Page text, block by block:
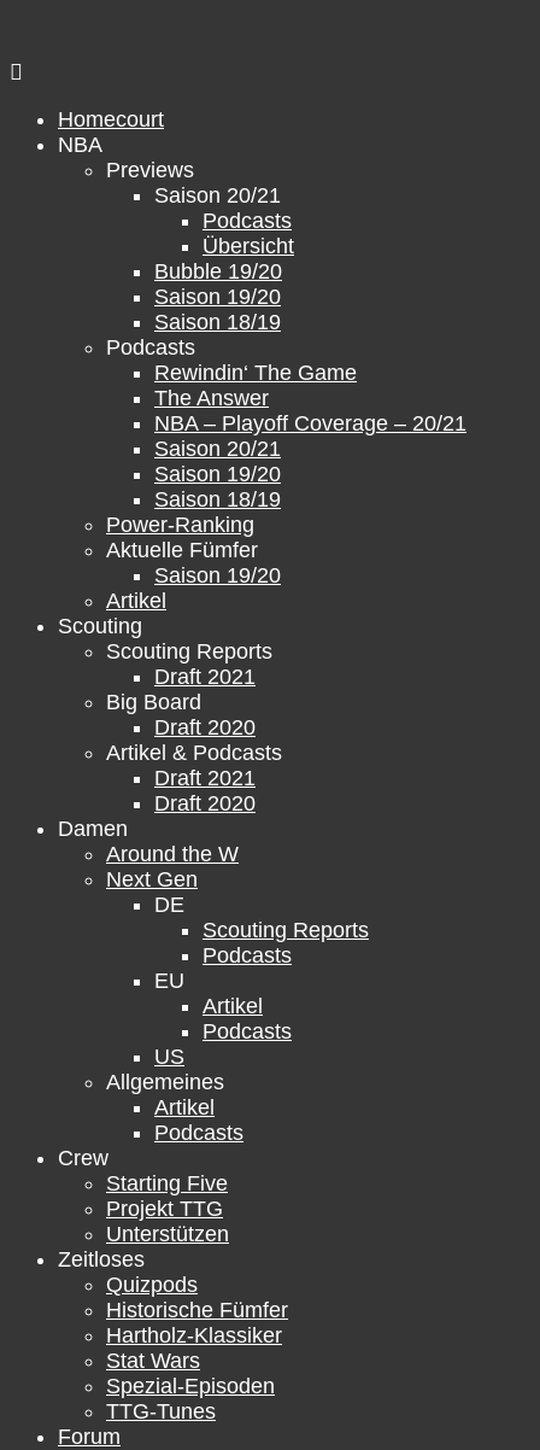
content
Homecourt
NBA
Previews
Saison 20/21
Podcasts
Übersicht
Bubble 19/20
Saison 19/20
Saison 18/19
Podcasts
Rewindin‘ The Game
The Answer
NBA – Playoff Coverage – 20/21
Saison 20/21
Saison 19/20
Saison 18/19
Power-Ranking
Aktuelle Fümfer
Saison 19/20
Artikel
Scouting
Scouting Reports
Draft 2021
Big Board
Draft 2020
Artikel & Podcasts
Draft 2021
Draft 2020
Damen
Around the W
Next Gen
DE
Scouting Reports
Podcasts
EU
Artikel
Podcasts
US
Allgemeines
Artikel
Podcasts
Crew
Starting Five
Projekt TTG
Unterstützen
Zeitloses
Quizpods
Historische Fümfer
Hartholz-Klassiker
Stat Wars
Spezial-Episoden
TTG-Tunes
Forum